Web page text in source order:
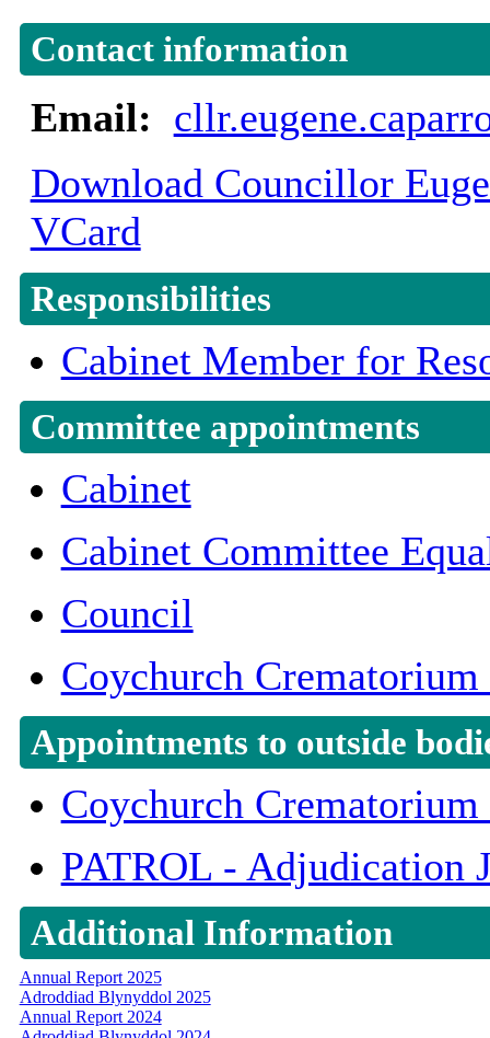
Contact information
Email:
Download Councillor
VCard
Responsibilities
Cabinet Member for
Committee appointments
Cabinet
Cabinet Committee
Council
Coychurch
Appointments to outside
Coychurch
PATROL - Adjudication
Additional Information
Annual Report 2025
Adroddiad Blynyddol 2025
Annual Report 2024